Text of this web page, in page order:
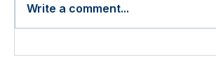
Write a comment...